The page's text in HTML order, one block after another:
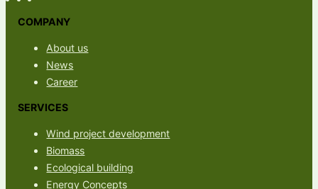
COMPANY
About us
News
Career
SERVICES
Wind project development
Biomass
Ecological building
Energy Concepts